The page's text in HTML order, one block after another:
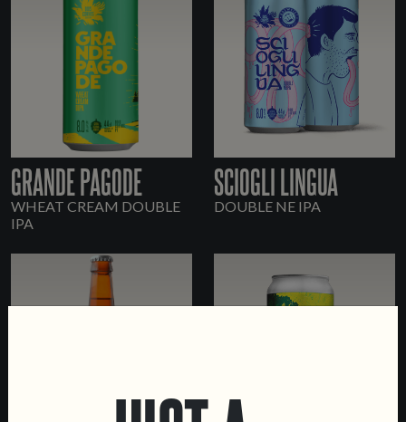
GRANDE PAGODE
WHEAT CREAM DOUBLE
IPA
SCIOGLI LINGUA
DOUBLE NE IPA